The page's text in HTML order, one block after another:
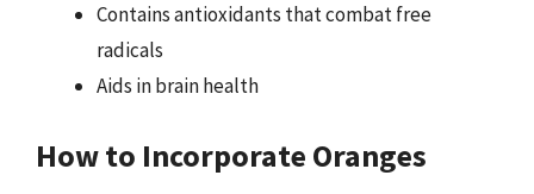
Contains antioxidants that combat free
radicals
Aids in brain health
How to Incorporate Oranges